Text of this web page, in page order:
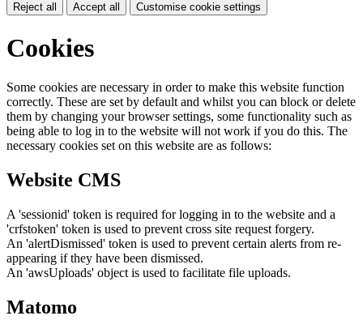
Reject all Accept all Customise cookie settings
Cookies
Some cookies are necessary in order to make this website function
correctly. These are set by default and whilst you can block or delete
them by changing your browser settings, some functionality such as
being able to log in to the website will not work if you do this. The
necessary cookies set on this website are as follows:
Website CMS
A 'sessionid' token is required for logging in to the website and a
'crfstoken' token is used to prevent cross site request forgery.
An 'alertDismissed' token is used to prevent certain alerts from re-
appearing if they have been dismissed.
An 'awsUploads' object is used to facilitate file uploads.
Matomo